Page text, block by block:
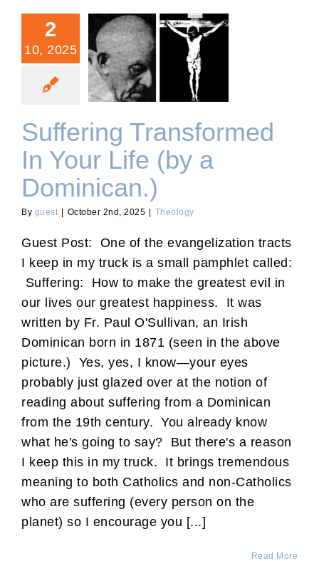
2
10, 2025
Suffering Transformed In
Your Life (by a Dominican.)
Suffering Transformed
In Your Life (by a
Dominican.)
By guest October 2nd, 2025 Theology
Guest Post: One of the evangelization tracts
I keep in my truck is a small pamphlet called:
Suffering: How to make the greatest evil in
our lives our greatest happiness. It was
written by Fr. Paul O'Sullivan, an Irish
Dominican born in 1871 (seen in the above
picture.) Yes, yes, I know—your eyes
probably just glazed over at the notion of
reading about suffering from a Dominican
from the 19th century. You already know
what he's going to say? But there's a reason
I keep this in my truck. It brings tremendous
meaning to both Catholics and non-Catholics
who are suffering (every person on the
planet) so I encourage you [...]
Read More